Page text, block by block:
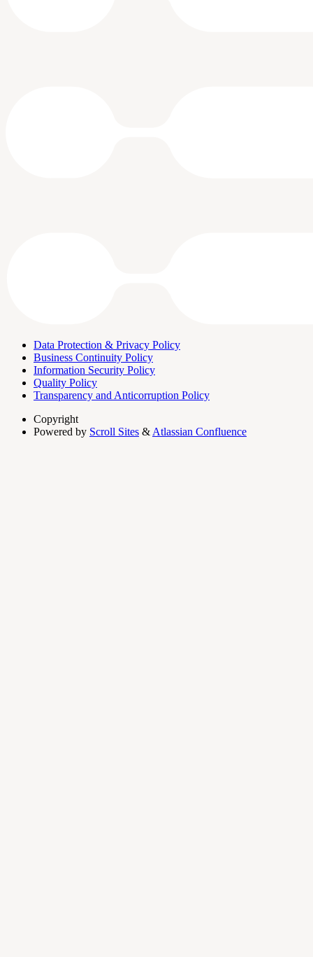
Data Protection & Privacy Policy
Business Continuity Policy
Information Security Policy
Quality Policy
Transparency and Anticorruption Policy
Copyright
Powered by Scroll Sites & Atlassian Confluence